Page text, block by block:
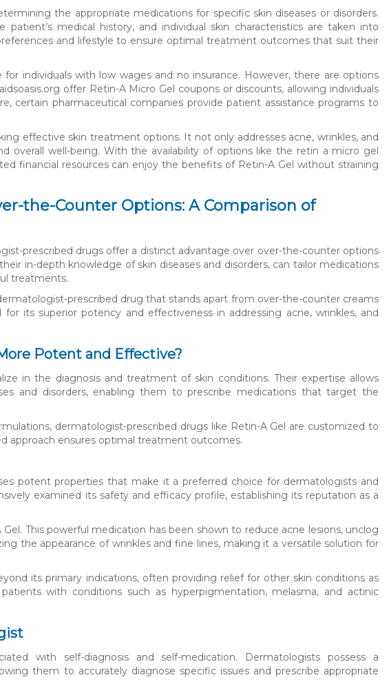
the appropriate medications for specific skin diseases or disorders.
medical history, and individual skin characteristics are taken into
and lifestyle to ensure optimal treatment outcomes that suit their
individuals with low wages and no insurance. However, there are options
offer Retin-A Micro Gel coupons or discounts, allowing individuals
certain pharmaceutical companies provide patient assistance programs to
effective skin treatment options. It not only addresses acne, wrinkles, and
overall well-being. With the availability of options like the retin a micro gel
financial resources can enjoy the benefits of Retin-A Gel without straining
the-Counter Options: A Comparison of
prescribed drugs offer a distinct advantage over over-the-counter options
in-depth knowledge of skin diseases and disorders, can tailor medications
treatments.
prescribed drug that stands apart from over-the-counter creams
its superior potency and effectiveness in addressing acne, wrinkles, and
Potent and Effective?
in the diagnosis and treatment of skin conditions. Their expertise allows
and disorders, enabling them to prescribe medications that target the
dermatologist-prescribed drugs like Retin-A Gel are customized to
approach ensures optimal treatment outcomes.
potent properties that make it a preferred choice for dermatologists and
examined its safety and efficacy profile, establishing its reputation as a
This powerful medication has been shown to reduce acne lesions, unclog
the appearance of wrinkles and fine lines, making it a versatile solution for
its primary indications, often providing relief for other skin conditions as
with conditions such as hyperpigmentation, melasma, and actinic
with self-diagnosis and self-medication. Dermatologists possess a
them to accurately diagnose specific issues and prescribe appropriate